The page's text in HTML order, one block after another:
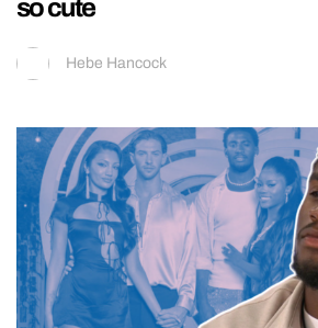
so cute
Hebe Hancock